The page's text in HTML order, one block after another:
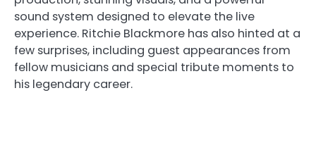
sound system designed to elevate the live
experience. Ritchie Blackmore has also hinted at a
few surprises, including guest appearances from
fellow musicians and special tribute moments to
his legendary career.